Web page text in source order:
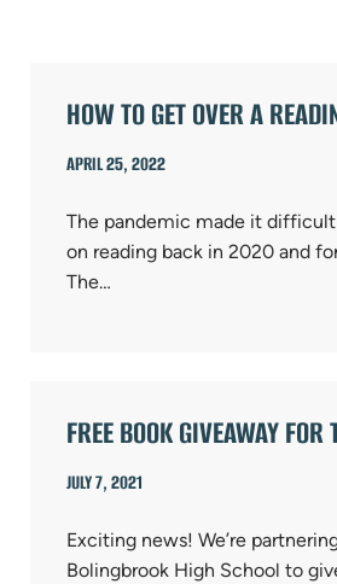
HOW TO GET OVER A
APRIL 25, 2022
The pandemic made it
on reading back in 2020 and
The…
FREE BOOK GIVEAWAY FOR
JULY 7, 2021
Exciting news! We’re
Bolingbrook High School to